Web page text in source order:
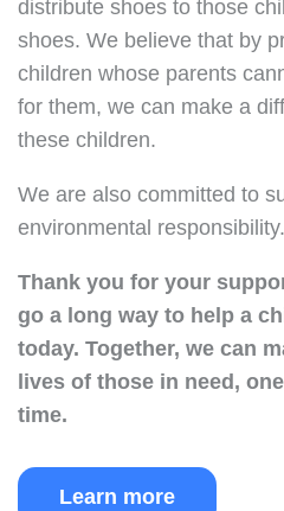
distribute shoes to those
shoes. We believe that by
children whose parents
for them, we can make a
these children.
We are also committed to
environmental responsibility.
Thank you for your
go a long way to help a
today. Together, we can
lives of those in need,
time.
Learn more